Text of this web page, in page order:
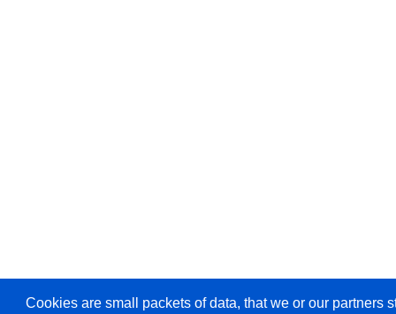
Cookies are small packets of data, that we or our partners